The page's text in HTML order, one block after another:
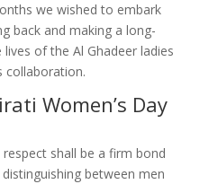
we wished to embark
back and making a long-
of the Al Ghadeer ladies
collaboration.
Women’s Day
shall be a firm bond
between men